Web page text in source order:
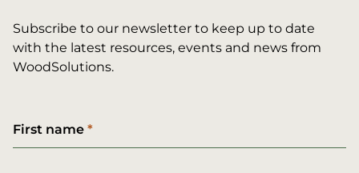
Subscribe to our newsletter to keep up to date
with the latest resources, events and news from
WoodSolutions.
First name